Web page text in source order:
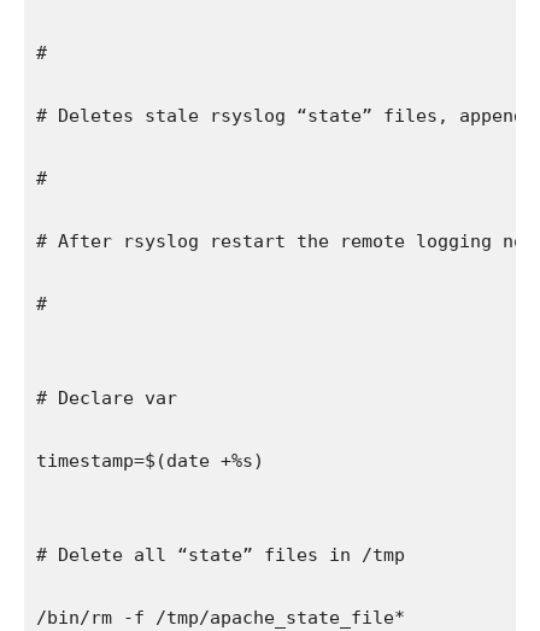
#
# Deletes stale rsyslog “state” files,
#
# After rsyslog restart the remote logging
#
# Declare var
timestamp=$(date +%s)
# Delete all “state” files in /tmp
/bin/rm -f /tmp/apache_state_file*